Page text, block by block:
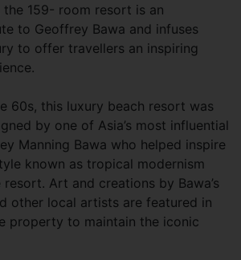
the 159- room resort is an
to Geoffrey Bawa and infuses
to offer travellers an inspiring
60s, this luxury beach resort was
by one of Asia’s most influential
Manning Bawa who helped inspire
known as tropical modernism
Art and creations by Bawa’s
other local artists are featured in
property to maintain the iconic